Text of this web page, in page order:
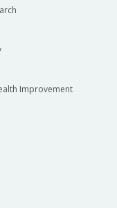
Improvement